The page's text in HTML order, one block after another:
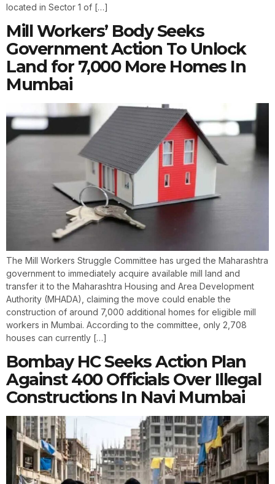
located in Sector 1 of […]
Mill Workers’ Body Seeks
Government Action To Unlock
Land for 7,000 More Homes In
Mumbai
The Mill Workers Struggle Committee has urged the Maharashtra
government to immediately acquire available mill land and
transfer it to the Maharashtra Housing and Area Development
Authority (MHADA), claiming the move could enable the
construction of around 7,000 additional homes for eligible mill
workers in Mumbai. According to the committee, only 2,708
houses can currently […]
Bombay HC Seeks Action Plan
Against 400 Officials Over Illegal
Constructions In Navi Mumbai